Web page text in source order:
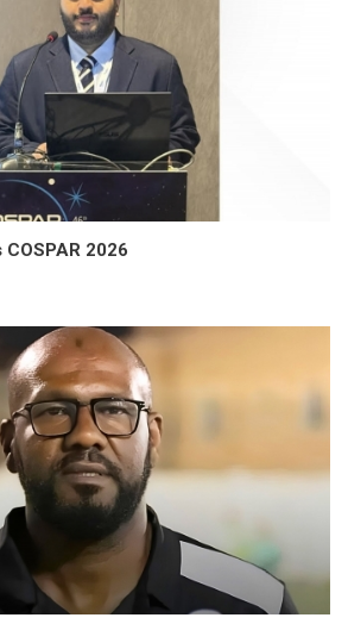
2026